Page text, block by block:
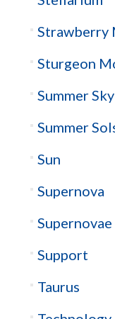
Strawberry
Sturgeon
Summer Sky
Summer
Sun
Supernova
Supernovae
Support
Taurus